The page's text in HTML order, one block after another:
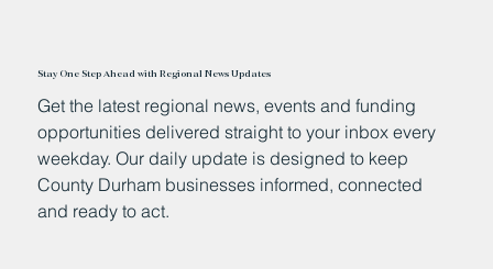
Stay One Step Ahead with Regional News Updates
Get the latest regional news, events and funding
opportunities delivered straight to your inbox every
weekday. Our daily update is designed to keep
County Durham businesses informed, connected
and ready to act.